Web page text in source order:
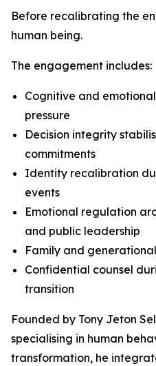
Before recalibrating the
human being.
The engagement includes:
Cognitive and
pressure
Decision integrity
commitments
Identity recalibration
events
Emotional regulation
and public leadership
Family and
Confidential counsel
transition
Founded by Tony Jeton
specialising in human
transformation, he